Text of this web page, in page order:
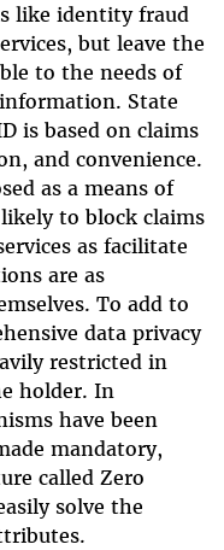
like identity fraud
but leave the
to the needs of
State
is based on claims
and convenience.
as a means of
to block claims
as facilitate
are as
To add to
data privacy
restricted in
holder. In
have been
mandatory,
called Zero
solve the